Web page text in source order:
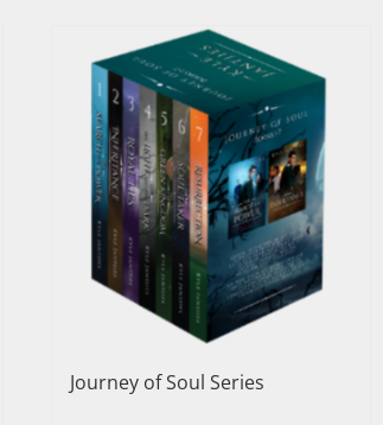
Journey of Soul Series